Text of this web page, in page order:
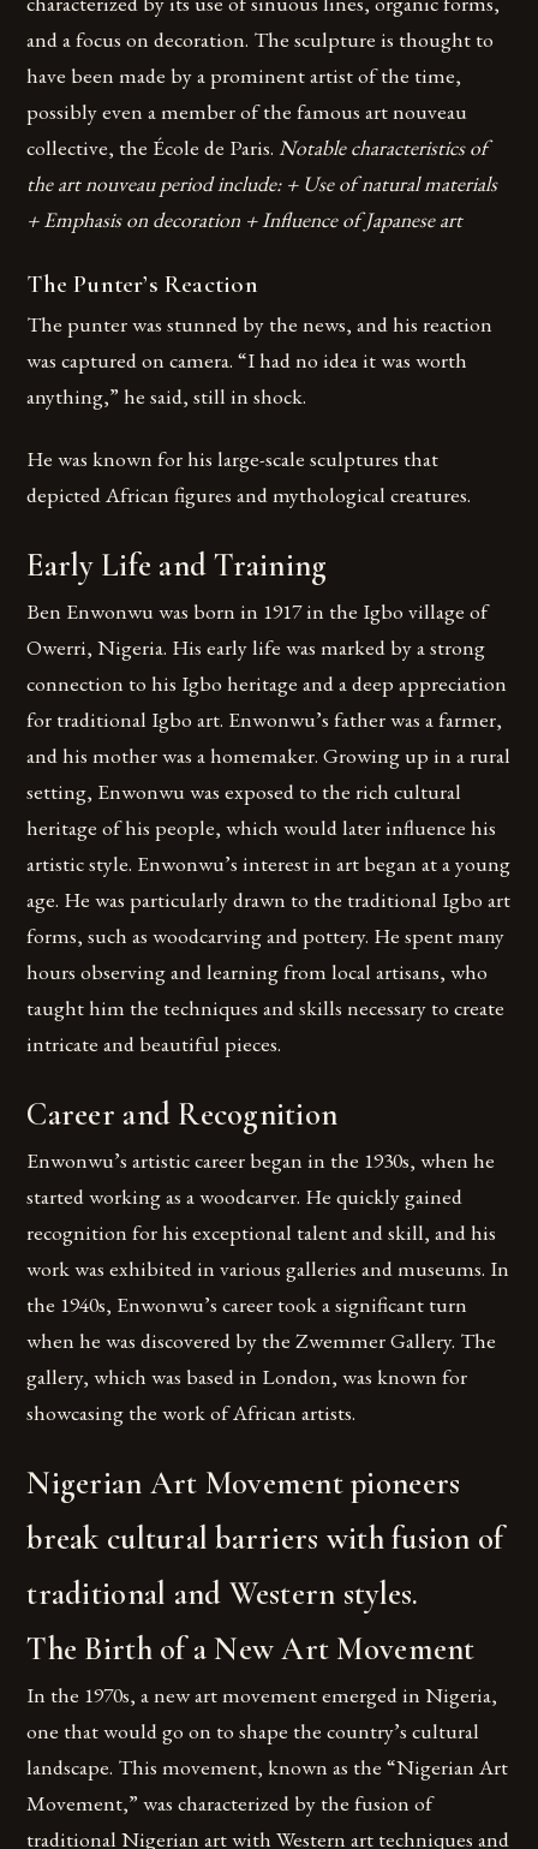
and a focus on decoration. The sculpture is thought to
have been made by a prominent artist of the time,
possibly even a member of the famous art nouveau
collective, the École de Paris. Notable characteristics of
the art nouveau period include: + Use of natural materials
+ Emphasis on decoration + Influence of Japanese art
The Punter’s Reaction
The punter was stunned by the news, and his reaction
was captured on camera. “I had no idea it was worth
anything,” he said, still in shock.
He was known for his large-scale sculptures that
depicted African figures and mythological creatures.
Early Life and Training
Ben Enwonwu was born in 1917 in the Igbo village of
Owerri, Nigeria. His early life was marked by a strong
connection to his Igbo heritage and a deep appreciation
for traditional Igbo art. Enwonwu’s father was a farmer,
and his mother was a homemaker. Growing up in a rural
setting, Enwonwu was exposed to the rich cultural
heritage of his people, which would later influence his
artistic style. Enwonwu’s interest in art began at a young
age. He was particularly drawn to the traditional Igbo art
forms, such as woodcarving and pottery. He spent many
hours observing and learning from local artisans, who
taught him the techniques and skills necessary to create
intricate and beautiful pieces.
Career and Recognition
Enwonwu’s artistic career began in the 1930s, when he
started working as a woodcarver. He quickly gained
recognition for his exceptional talent and skill, and his
work was exhibited in various galleries and museums. In
the 1940s, Enwonwu’s career took a significant turn
when he was discovered by the Zwemmer Gallery. The
gallery, which was based in London, was known for
showcasing the work of African artists.
Nigerian Art Movement pioneers
break cultural barriers with fusion of
traditional and Western styles.
The Birth of a New Art Movement
In the 1970s, a new art movement emerged in Nigeria,
one that would go on to shape the country’s cultural
landscape. This movement, known as the “Nigerian Art
Movement,” was characterized by the fusion of
traditional Nigerian art with Western art techniques and